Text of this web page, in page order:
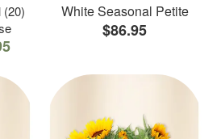
(20)
White Seasonal Petite
$86.95